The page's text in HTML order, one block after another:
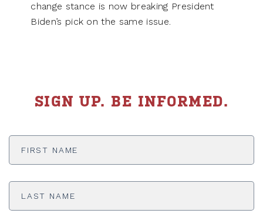
change stance is now breaking President
Biden’s pick on the same issue.
SIGN UP. BE INFORMED.
First
Last